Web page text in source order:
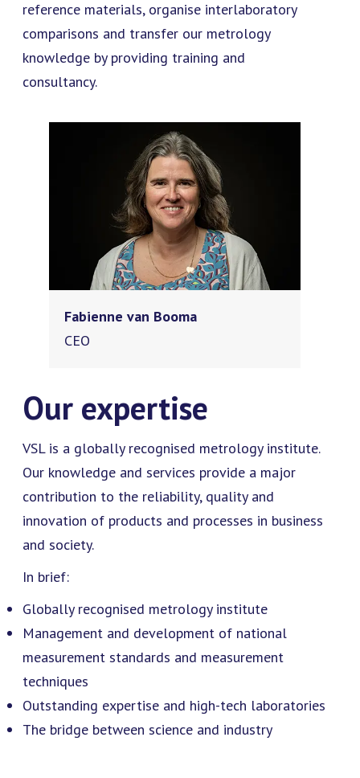
reference materials, organise interlaboratory
comparisons and transfer our metrology
knowledge by providing training and
consultancy.
Fabienne van Booma
CEO
Our expertise
VSL is a globally recognised metrology institute.
Our knowledge and services provide a major
contribution to the reliability, quality and
innovation of products and processes in business
and society.
In brief:
Globally recognised metrology institute
Management and development of national
measurement standards and measurement
techniques
Outstanding expertise and high-tech laboratories
The bridge between science and industry